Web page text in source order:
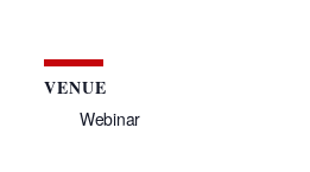
VENUE
Webinar